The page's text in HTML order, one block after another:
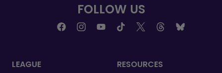
FOLLOW US
LEAGUE RESOURCES